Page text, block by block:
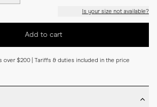
Is your size not available?
Add to cart
over $200 | Tariffs & duties included in the price